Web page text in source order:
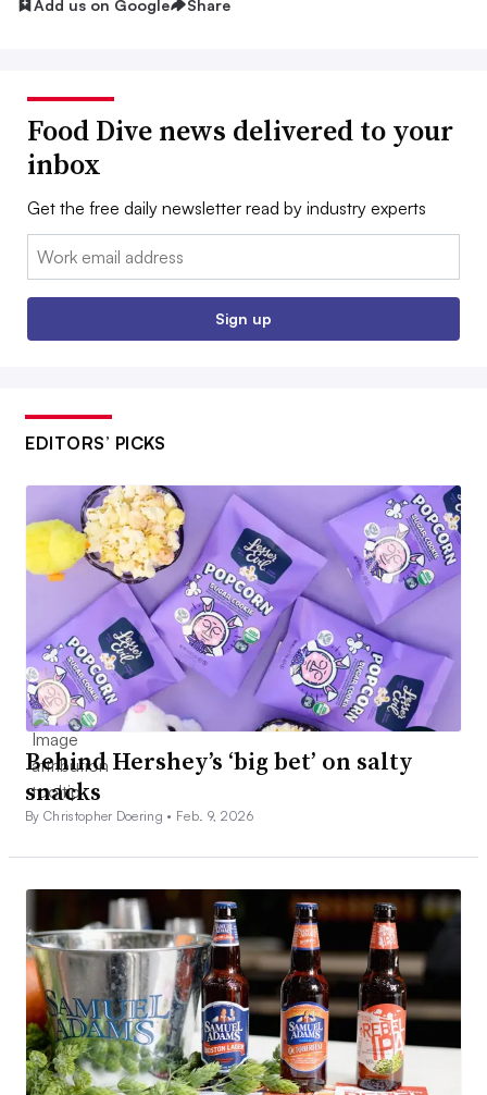
Add us on Google Share
Food Dive news delivered to your
inbox
Get the free daily newsletter read by industry experts
Email:
Sign up
EDITORS’ PICKS
Behind Hershey’s ‘big bet’ on salty
snacks
By Christopher Doering • Feb. 9, 2026